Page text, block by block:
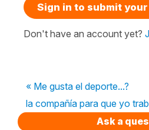
Sign in to submit
Don't have an account yet?
« Me gusta el deporte...?
la compañía para que yo
Ask a